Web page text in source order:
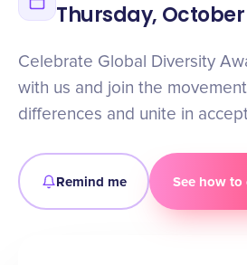
Thursday, October
Celebrate Global Diversity
with us and join the
differences and unite in
Remind me See how to